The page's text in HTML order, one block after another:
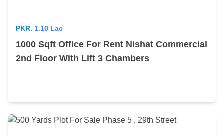
PKR. 1.10 Lac
1000 Sqft Office For Rent Nishat Commercial
2nd Floor With Lift 3 Chambers